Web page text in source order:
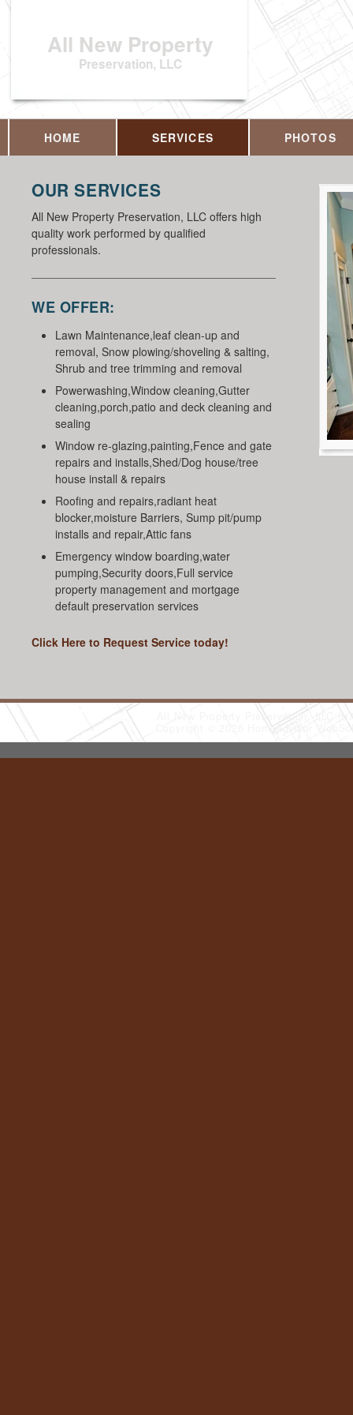
All New Property
Preservation, LLC
HOME SERVICES PHOTOS
OUR SERVICES
All New Property Preservation, LLC offers high
quality work performed by qualified
professionals.
WE OFFER:
Lawn Maintenance,leaf clean-up and
removal, Snow plowing/shoveling & salting,
Shrub and tree trimming and removal
Powerwashing,Window cleaning,Gutter
cleaning,porch,patio and deck cleaning and
sealing
Window re-glazing,painting,Fence and gate
repairs and installs,Shed/Dog house/tree
house install & repairs
Roofing and repairs,radiant heat
blocker,moisture Barriers, Sump pit/pump
installs and repair,Attic fans
Emergency window boarding,water
pumping,Security doors,Full service
property management and mortgage
default preservation services
Click Here to Request Service today!
All New Property Preservation, LLC
Copyright © 2026 HomeAdvisor